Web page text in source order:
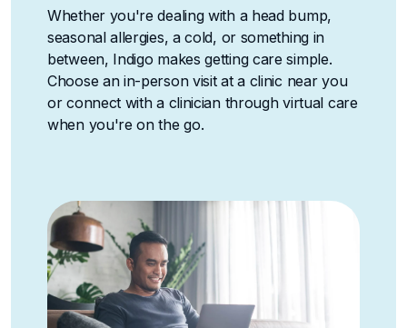
Whether you're dealing with a head bump,
seasonal allergies, a cold, or something in
between, Indigo makes getting care simple.
Choose an in-person visit at a clinic near you
or connect with a clinician through virtual care
when you're on the go.